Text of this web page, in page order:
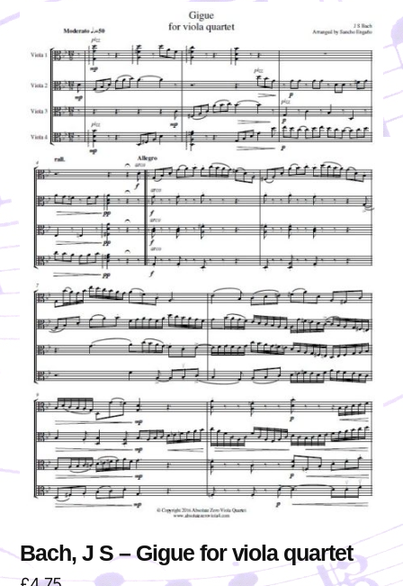
Bach, J S – Gigue for viola quartet